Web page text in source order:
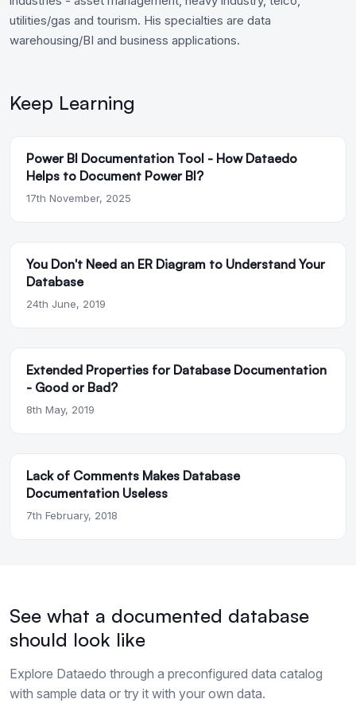
utilities/gas and tourism. His specialties are data
warehousing/BI and business applications.
Keep Learning
Power BI Documentation Tool - How Dataedo
Helps to Document Power BI?
17th November, 2025
You Don't Need an ER Diagram to Understand Your
Database
24th June, 2019
Extended Properties for Database Documentation
- Good or Bad?
8th May, 2019
Lack of Comments Makes Database
Documentation Useless
7th February, 2018
See what a documented database
should look like
Explore Dataedo through a preconfigured data catalog
with sample data or try it with your own data.